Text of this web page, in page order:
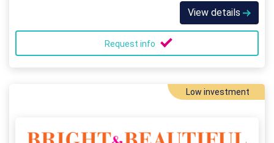
View details
Request info
Low investment